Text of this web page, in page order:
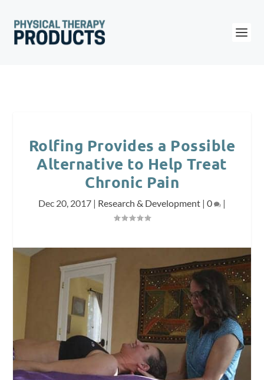
Rolfing Provides a Possible
Alternative to Help Treat
Chronic Pain
Dec 20, 2017 | Research & Development | 0 |